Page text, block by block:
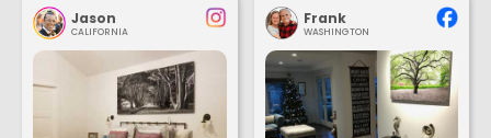
Jason
CALIFORNIA
Frank
WASHINGTON